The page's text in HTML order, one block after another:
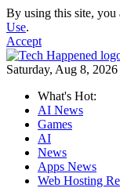
By using this site, you
Use.
Accept
Saturday, Aug 8, 2026
What's Hot:
AI News
Games
AI
News
Apps News
Web Hosting